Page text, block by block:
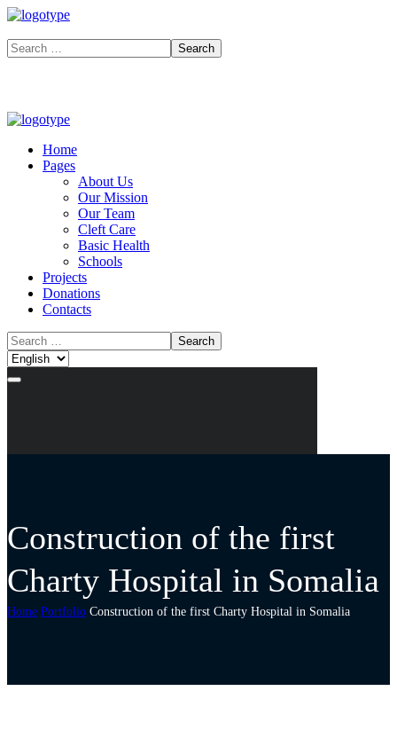
Home
Pages
About Us
Our Mission
Our Team
Cleft Care
Basic Health
Schools
Projects
Donations
Contacts
Construction of the first
Charty Hospital in Somalia
Home Portfolio Construction of the first Charty Hospital in Somalia